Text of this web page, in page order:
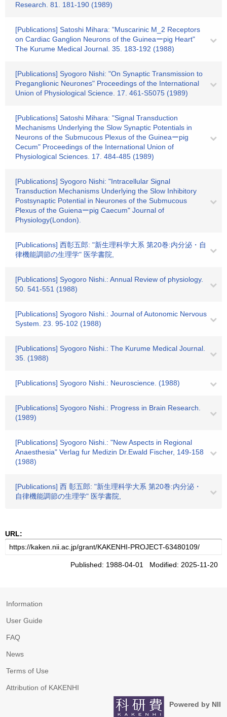
Research. 81. 181-190 (1989)
[Publications] Satoshi Mihara: "Muscarinic M_2 Receptors
on Cardiac Ganglion Neurons of the Guineaーpig Heart"
The Kurume Medical Journal. 35. 183-192 (1988)
[Publications] Syogoro Nishi: "On Synaptic Transmission to
Preganglionic Neurones" Proceedings of the International
Union of Physiological Science. 17. 461-S5075 (1989)
[Publications] Satoshi Mihara: "Signal Transduction
Mechanisms Underlying the Slow Synaptic Potentials in
Neurons of the Submucous Plexus of the Guineaーpig
Cecum" Proceedings of the International Union of
Physiological Sciences. 17. 484-485 (1989)
[Publications] Syogoro Nishi: "Intracellular Signal
Transduction Mechanisms Underlying the Slow Inhibitory
Postsynaptic Potential in Neurones of the Submucous
Plexus of the Guienaーpig Caecum" Journal of
Physiology(London).
[Publications] 西彰五郎: "新生理科学大系 第20巻:内分泌・自
律機能調節の生理学" 医学書院,
[Publications] Syogoro Nishi.: Annual Review of physiology.
50. 541-551 (1988)
[Publications] Syogoro Nishi.: Journal of Autonomic Nervous
System. 23. 95-102 (1988)
[Publications] Syogoro Nishi.: The Kurume Medical Journal.
35. (1988)
[Publications] Syogoro Nishi.: Neuroscience. (1988)
[Publications] Syogoro Nishi.: Progress in Brain Research.
(1989)
[Publications] Syogoro Nishi.: "New Aspects in Regional
Anaesthesia" Verlag fur Medizin Dr.Ewald Fischer, 149-158
(1988)
[Publications] 西 彰五郎: "新生理科学大系 第20巻:内分泌・
自律機能調節の生理学" 医学書院,
URL:
Published: 1988-04-01 Modified: 2025-11-20
Information
User Guide
FAQ
News
Terms of Use
Attribution of KAKENHI
Powered by NII